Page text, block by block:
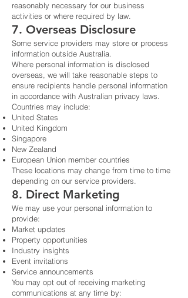
reasonably necessary for our business
activities or where required by law.
7. Overseas Disclosure
Some service providers may store or process
information outside Australia.
Where personal information is disclosed
overseas, we will take reasonable steps to
ensure recipients handle personal information
in accordance with Australian privacy laws.
Countries may include:
United States
United Kingdom
Singapore
New Zealand
European Union member countries
These locations may change from time to time
depending on our service providers.
8. Direct Marketing
We may use your personal information to
provide:
Market updates
Property opportunities
Industry insights
Event invitations
Service announcements
You may opt out of receiving marketing
communications at any time by: